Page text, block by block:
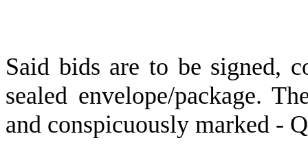
Said bids are to be signed,
sealed envelope/package.
and conspicuously marked -